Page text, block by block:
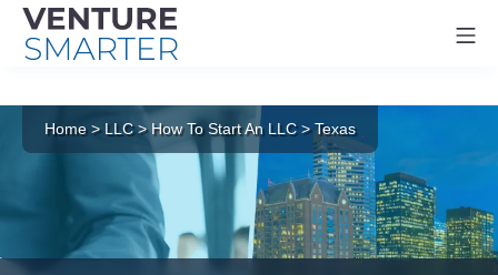
content
Home> LLC>How To Start An LLC > Texas